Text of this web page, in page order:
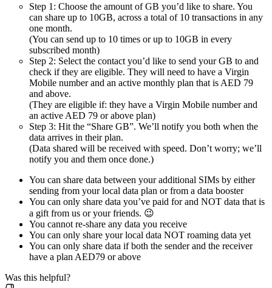
Step 1: Choose the amount of GB you’d like to share. You
can share up to 10GB, across a total of 10 transactions in any
one month.
(You can send up to 10 times or up to 10GB in every
subscribed month)
Step 2: Select the contact you’d like to send your GB to and
check if they are eligible. They will need to have a Virgin
Mobile number and an active monthly plan that is AED 79
and above.
(They are eligible if: they have a Virgin Mobile number and
an active AED 79 or above plan)
Step 3: Hit the “Share GB”. We’ll notify you both when the
data arrives in their plan.
(Data shared will be received with speed. Don’t worry; we’ll
notify you and them once done.)
You can share data between your additional SIMs by either
sending from your local data plan or from a data booster
You can only share data you’ve paid for and NOT data that is
a gift from us or your friends. 😉
You cannot re-share any data you receive
You can only share your local data NOT roaming data yet
You can only share data if both the sender and the receiver
have a plan AED79 or above
Was this helpful?